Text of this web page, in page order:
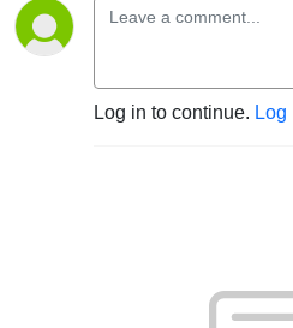
Log in to continue. Log